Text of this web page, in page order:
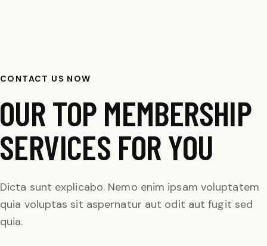
CONTACT US NOW
OUR TOP MEMBERSHIP
SERVICES FOR YOU
Dicta sunt explicabo. Nemo enim ipsam voluptatem
quia voluptas sit aspernatur aut odit aut fugit sed
quia.